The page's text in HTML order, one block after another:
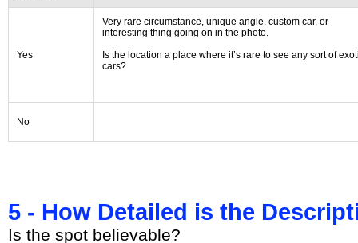
Yes
Very rare circumstance, unique angle, custom car, or
interesting thing going on in the photo.
Is the location a place where it’s rare to see any sort of
cars?
No
5 - How Detailed is the
Is the spot believable?